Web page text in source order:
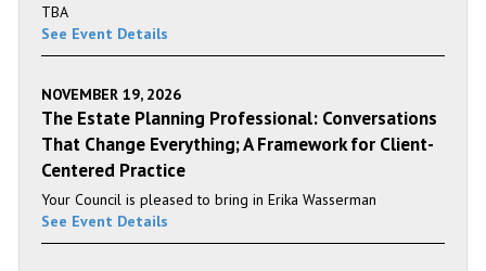
TBA
See Event Details
NOVEMBER 19, 2026
The Estate Planning Professional: Conversations
That Change Everything; A Framework for Client-
Centered Practice
Your Council is pleased to bring in Erika Wasserman
See Event Details